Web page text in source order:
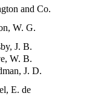
and Co.
W. G.
J. B.
W. B.
J. D.
E. de